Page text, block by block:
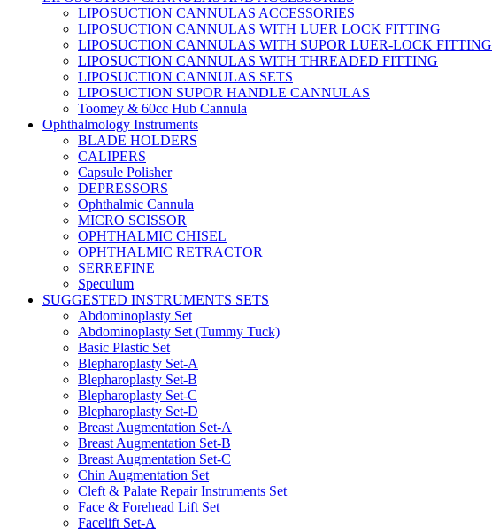
LIPOSUCTION CANNULAS ACCESSORIES
LIPOSUCTION CANNULAS WITH LUER LOCK FITTING
LIPOSUCTION CANNULAS WITH SUPOR LUER-LOCK FITTING
LIPOSUCTION CANNULAS WITH THREADED FITTING
LIPOSUCTION CANNULAS SETS
LIPOSUCTION SUPOR HANDLE CANNULAS
Toomey & 60cc Hub Cannula
Ophthalmology Instruments
BLADE HOLDERS
CALIPERS
Capsule Polisher
DEPRESSORS
Ophthalmic Cannula
MICRO SCISSOR
OPHTHALMIC CHISEL
OPHTHALMIC RETRACTOR
SERREFINE
Speculum
SUGGESTED INSTRUMENTS SETS
Abdominoplasty Set
Abdominoplasty Set (Tummy Tuck)
Basic Plastic Set
Blepharoplasty Set-A
Blepharoplasty Set-B
Blepharoplasty Set-C
Blepharoplasty Set-D
Breast Augmentation Set-A
Breast Augmentation Set-B
Breast Augmentation Set-C
Chin Augmentation Set
Cleft & Palate Repair Instruments Set
Face & Forehead Lift Set
Facelift Set-A